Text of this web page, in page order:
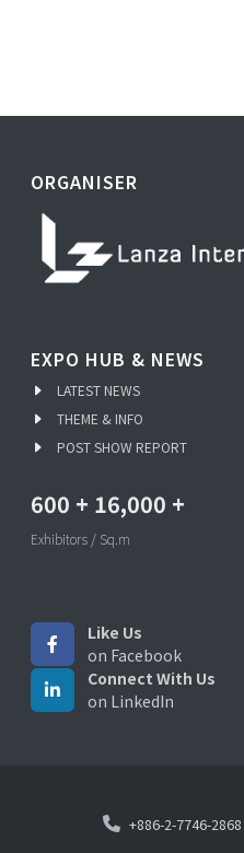
ORGANISER
EXPO HUB & NEWS
LATEST NEWS
THEME & INFO
POST SHOW REPORT
600 + 16,000 +
Exhibitors / Sq.m
Like Us
on Facebook
Connect With Us
on LinkedIn
+886-2-7746-2868